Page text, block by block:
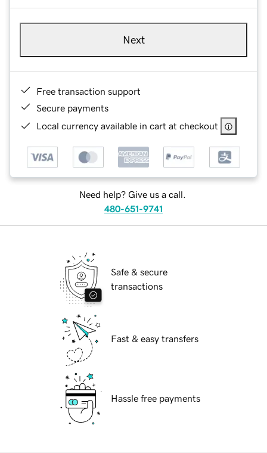
Next
Free transaction support
Secure payments
Local currency available in cart at checkout
Need help? Give us a call.
480-651-9741
Safe & secure
transactions
Fast & easy transfers
Hassle free payments